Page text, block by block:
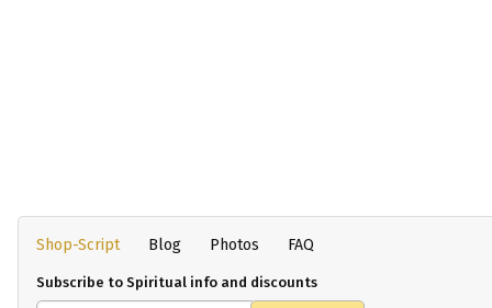
Shop-Script Blog Photos FAQ
Subscribe to Spiritual info and discounts